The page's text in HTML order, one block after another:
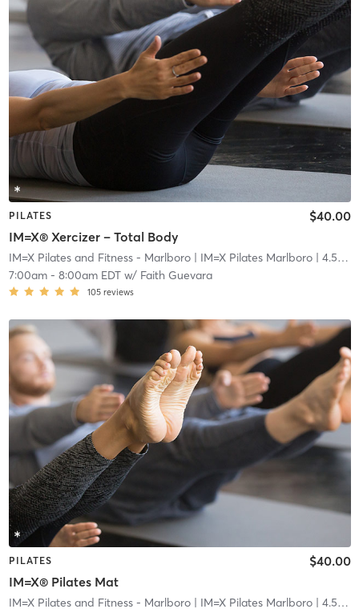
PILATES
IM=X® Xercizer – Total Body
$40.00
IM=X Pilates and Fitness - Marlboro| IM=X Pilates Marlboro| 4.5 mi
7:00am- 8:00am EDTw/ Faith Guevara
105 reviews
PILATES
IM=X® Pilates Mat
$40.00
IM=X Pilates and Fitness - Marlboro| IM=X Pilates Marlboro| 4.5 mi